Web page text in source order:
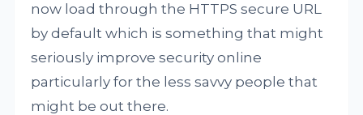
now load through the HTTPS secure URL
by default which is something that might
seriously improve security online
particularly for the less savvy people that
might be out there.